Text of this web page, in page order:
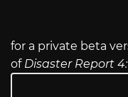
for a private beta
of Disaster Report